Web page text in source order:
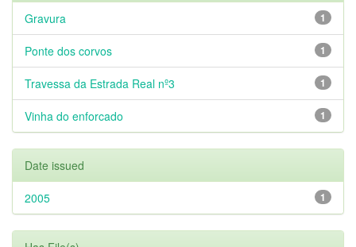
1
Gravura
1
Ponte dos corvos
1
Travessa da Estrada Real nº3
1
Vinha do enforcado
Date issued
1
2005